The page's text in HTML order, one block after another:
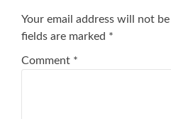
Your email address will not
fields are marked *
Comment *